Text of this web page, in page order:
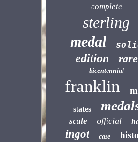
complete
sterling
medal
edition rare
bicentennial
franklin
states
scale official
ingot case